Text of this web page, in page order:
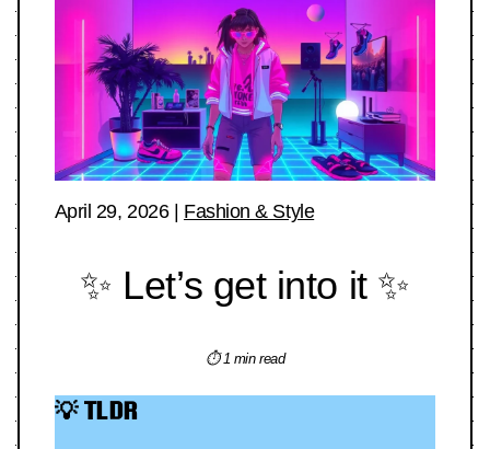
April 29, 2026| Fashion & Style
✨ Let’s get into it ✨
⏱ 1 min read
💡 TLDR